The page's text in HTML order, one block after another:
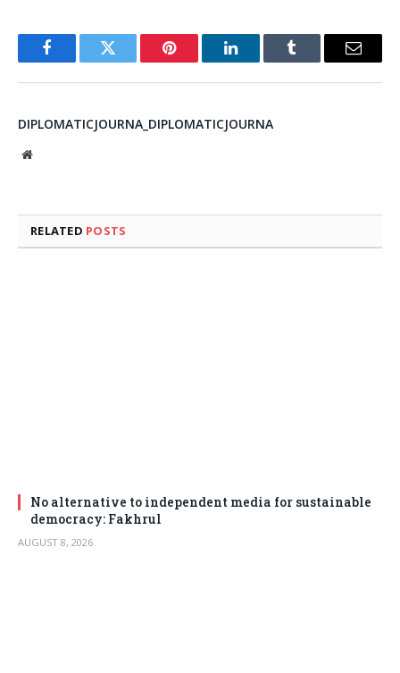
FacebookTwitter Pinterest LinkedInTumblr Email
DIPLOMATICJOURNA_DIPLOMATICJOURNA
Website
RELATED POSTS
No alternative to independent media for sustainable
democracy: Fakhrul
AUGUST 8, 2026